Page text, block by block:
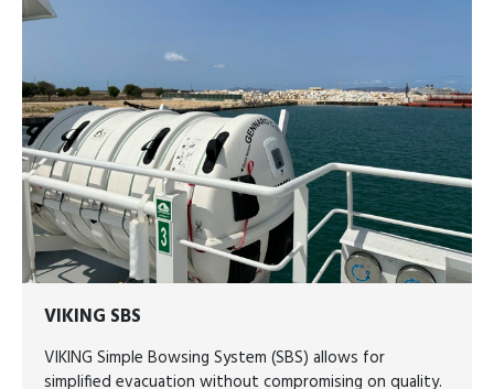
VIKING SBS
VIKING Simple Bowsing System (SBS) allows for
simplified evacuation without compromising on quality.